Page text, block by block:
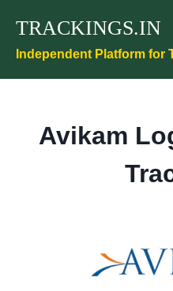
content
TRACKINGS.IN
Independent Platform for
Avikam